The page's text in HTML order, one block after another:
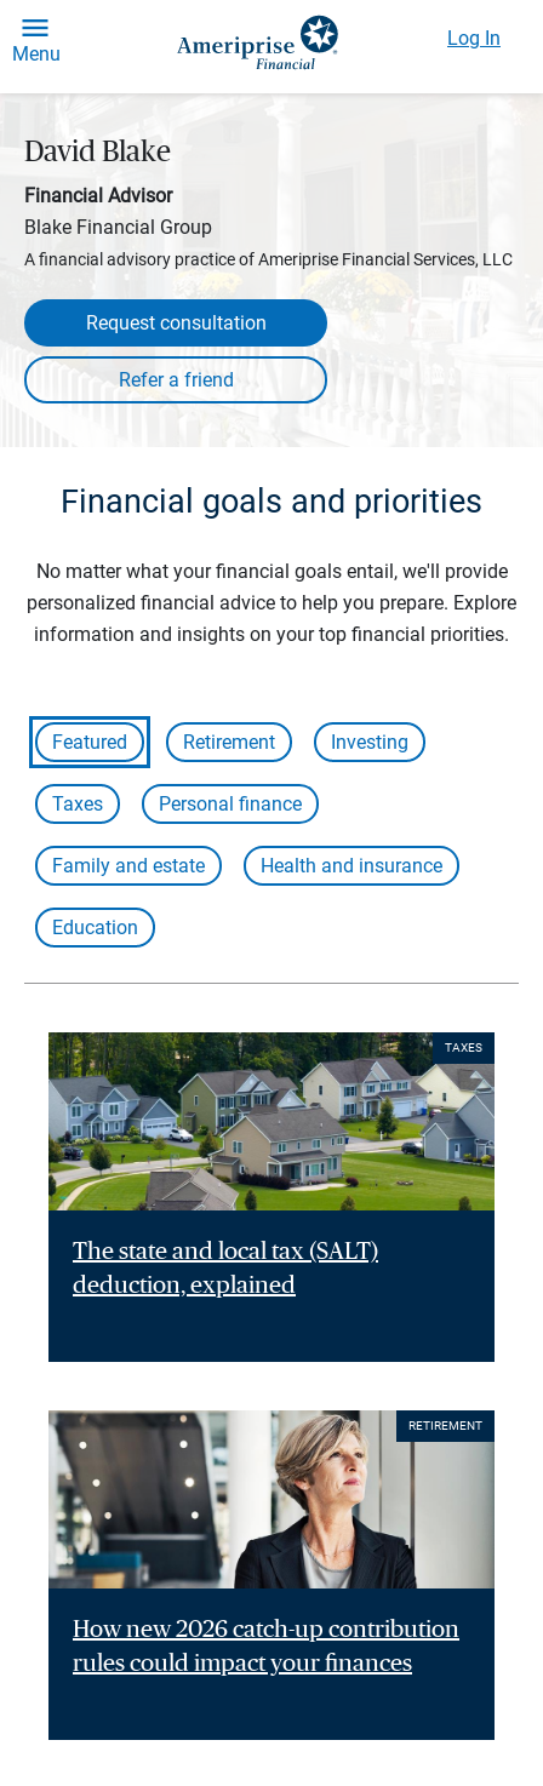
Menu
Log In
David Blake
Financial Advisor
Blake Financial Group
A financial advisory practice of Ameriprise Financial Services, LLC
Request consultation
Financial goals and priorities
No matter what your financial goals entail, we'll provide
personalized financial advice to help you prepare. Explore
information and insights on your top financial priorities.
Featured Retirement Investing
Taxes Personal finance
Family and estate Health and insurance
Education
TAXES
The state and local tax (SALT)
deduction, explained
RETIREMENT
How new 2026 catch-up contribution
rules could impact your finances